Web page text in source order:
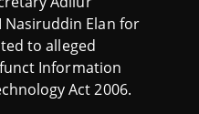
Nasiruddin Elan for
to alleged
Information
Act 2006.